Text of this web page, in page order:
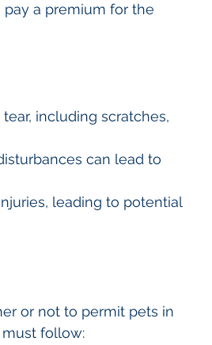
a premium for the
including scratches,
can lead to
leading to potential
or not to permit pets in
must follow: